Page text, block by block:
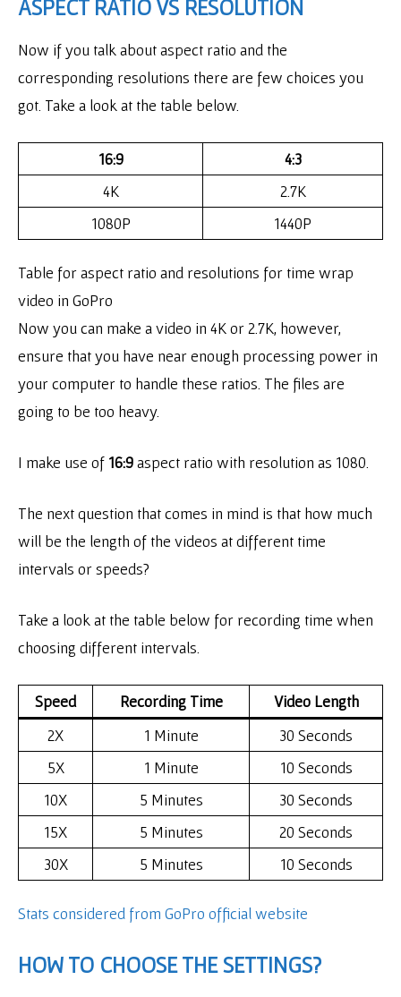
ASPECT RATIO VS RESOLUTION
Now if you talk about aspect ratio and the
corresponding resolutions there are few choices you
got. Take a look at the table below.
16:9
4:3
4K
2.7K
1080P
1440P
Table for aspect ratio and resolutions for time wrap
video in GoPro
Now you can make a video in 4K or 2.7K, however,
ensure that you have near enough processing power in
your computer to handle these ratios. The files are
going to be too heavy.
I make use of 16:9aspect ratio with resolution as 1080.
The next question that comes in mind is that how much
will be the length of the videos at different time
intervals or speeds?
Take a look at the table below for recording time when
choosing different intervals.
Speed Recording Time
Video Length
2X
1 Minute
30 Seconds
5X
1 Minute
10 Seconds
10X
5 Minutes
30 Seconds
15X
5 Minutes
20 Seconds
30X
5 Minutes 10 Seconds
Stats considered from GoPro official website
HOW TO CHOOSE THE SETTINGS?